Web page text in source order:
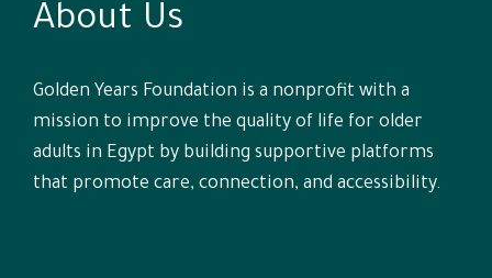
About Us
Golden Years Foundation is a nonprofit with a
mission to improve the quality of life for older
adults in Egypt by building supportive platforms
that promote care, connection, and accessibility.